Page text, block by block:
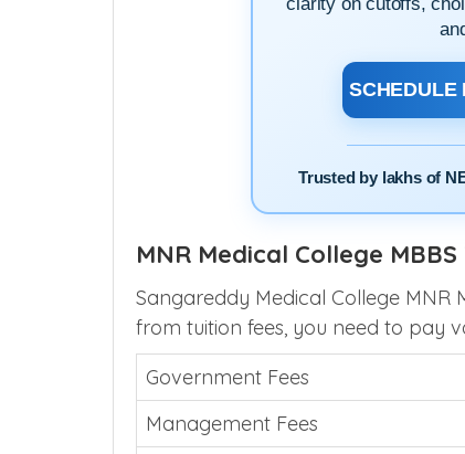
SCHEDULE
Trusted by lakhs of
MNR Medical College MBBS
Sangareddy Medical College MNR
from tuition fees, you need to pay
Government Fees
Management Fees